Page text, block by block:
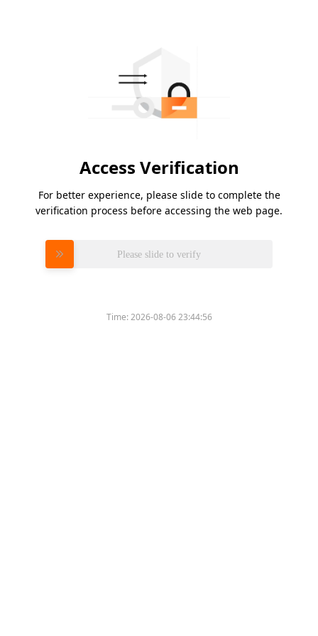
Access Verification
For better experience, please slide to complete the
verification process before accessing the web page.
Please slide to verify
Time:2026-08-06 23:44:56